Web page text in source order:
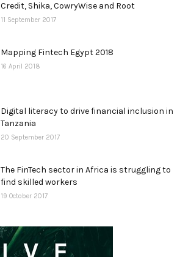
Credit, Shika, CowryWise and Root
11 September 2017
Mapping Fintech Egypt 2018
16 April 2018
Digital literacy to drive financial inclusion in
Tanzania
20 September 2017
The FinTech sector in Africa is struggling to
find skilled workers
19 October 2017